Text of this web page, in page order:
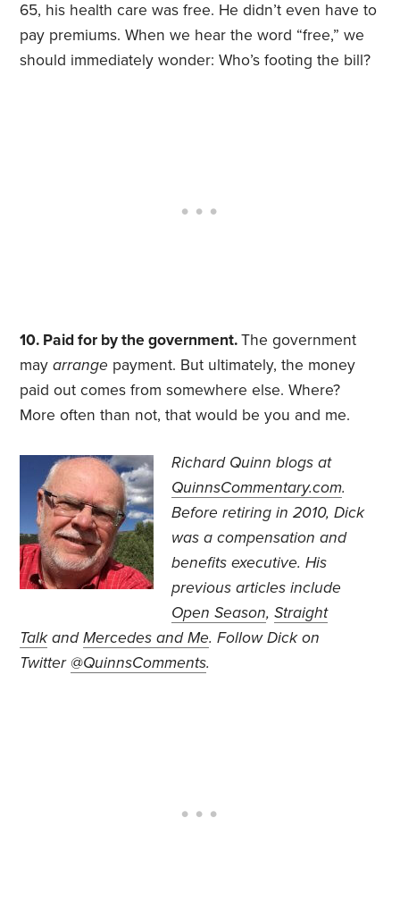
65, his health care was free. He didn’t even have to
pay premiums. When we hear the word “free,” we
should immediately wonder: Who’s footing the bill?
10. Paid for by the government.The government
mayarrange payment. But ultimately, the money
paid out comes from somewhere else. Where?
More often than not, that would be you and me.
Richard Quinn blogs at
QuinnsCommentary.com.
Before retiring in 2010, Dick
was a compensation and
benefits executive. His
previous articles include
Open Season,Straight
TalkandMercedes and Me. Follow Dick on
Twitter @QuinnsComments.